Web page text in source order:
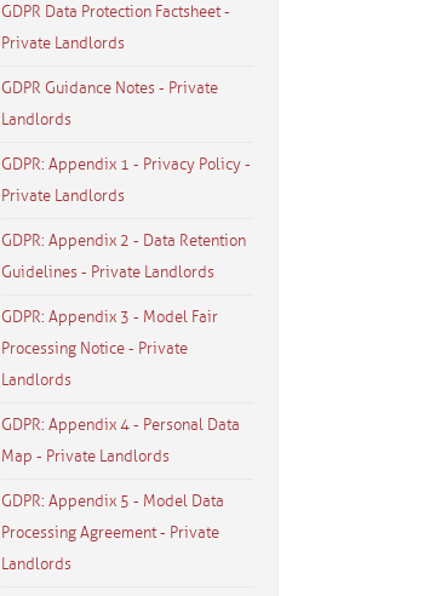
GDPR Data Protection Factsheet -
Private Landlords
GDPR Guidance Notes - Private
Landlords
GDPR: Appendix 1 - Privacy Policy -
Private Landlords
GDPR: Appendix 2 - Data Retention
Guidelines - Private Landlords
GDPR: Appendix 3 - Model Fair
Processing Notice - Private
Landlords
GDPR: Appendix 4 - Personal Data
Map - Private Landlords
GDPR: Appendix 5 - Model Data
Processing Agreement - Private
Landlords